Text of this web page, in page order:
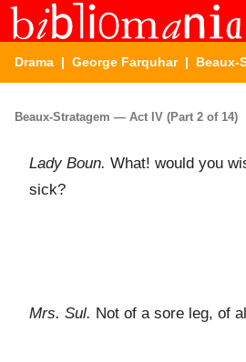
Drama | George Farquhar| Beaux-
Beaux-Stratagem — Act IV (Part 2 of 14)
Lady Boun. What! would you
sick?
Mrs. Sul. Not of a sore leg, of